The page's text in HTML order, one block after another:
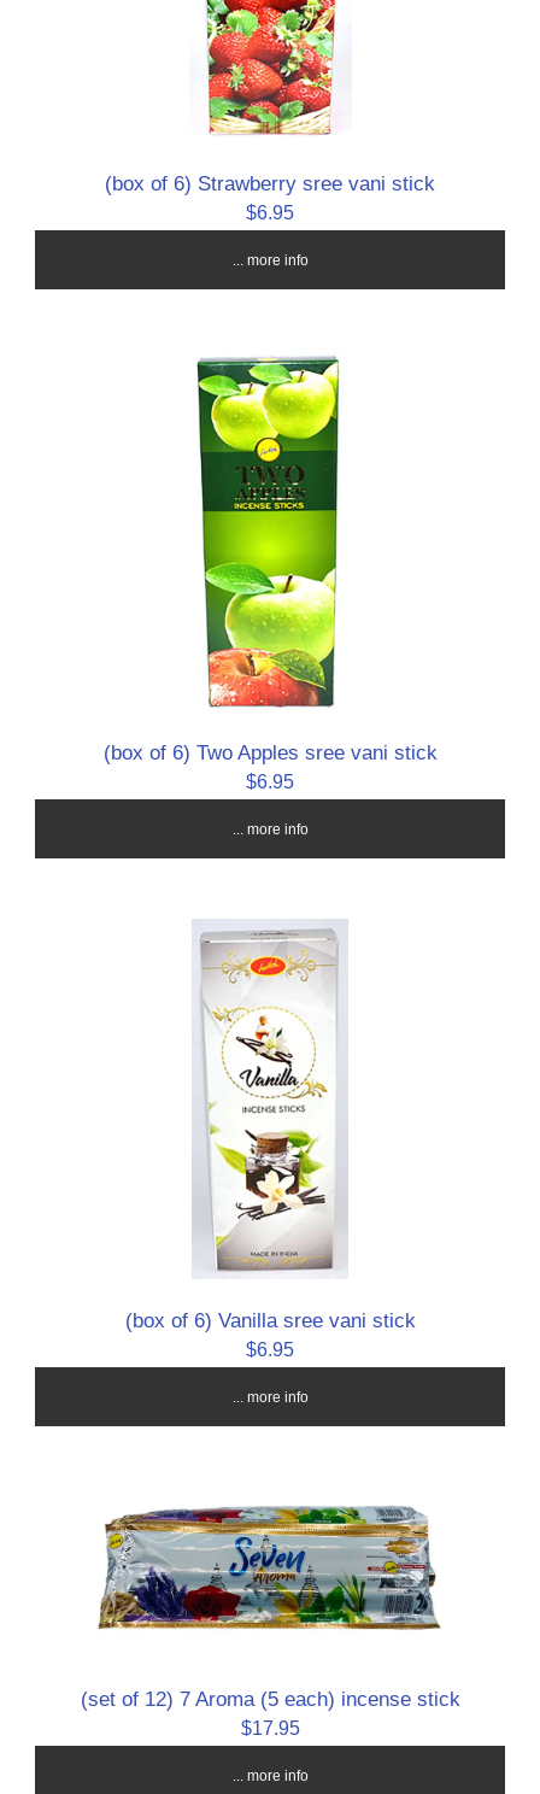
(box of 6) Strawberry sree vani stick
$6.95
... more info
(box of 6) Two Apples sree vani stick
$6.95
... more info
(box of 6) Vanilla sree vani stick
$6.95
... more info
(set of 12) 7 Aroma (5 each) incense stick
$17.95
... more info